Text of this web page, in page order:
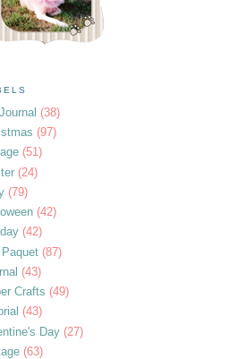
(38)
(97)
(51)
(24)
(79)
(42)
(42)
(87)
(43)
Crafts (49)
(43)
Day (27)
(63)